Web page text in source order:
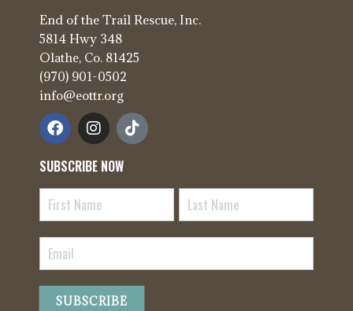
End of the Trail Rescue, Inc.
5814 Hwy 348
Olathe, Co. 81425
(970) 901-0502
info@eottr.org
SUBSCRIBE NOW
Newsletter
Signup
SUBSCRIBE